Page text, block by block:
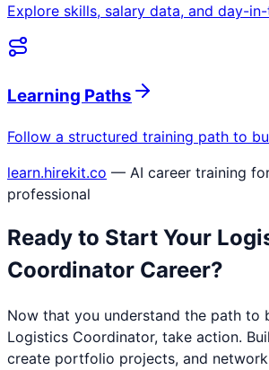
Explore skills, salary data, and day-
Learning Paths
Follow a structured training path to
learn.hirekit.co — AI career training
professional
Ready to Start Your
Coordinator Career?
Now that you understand the path to
Logistics Coordinator, take action.
create portfolio projects, and